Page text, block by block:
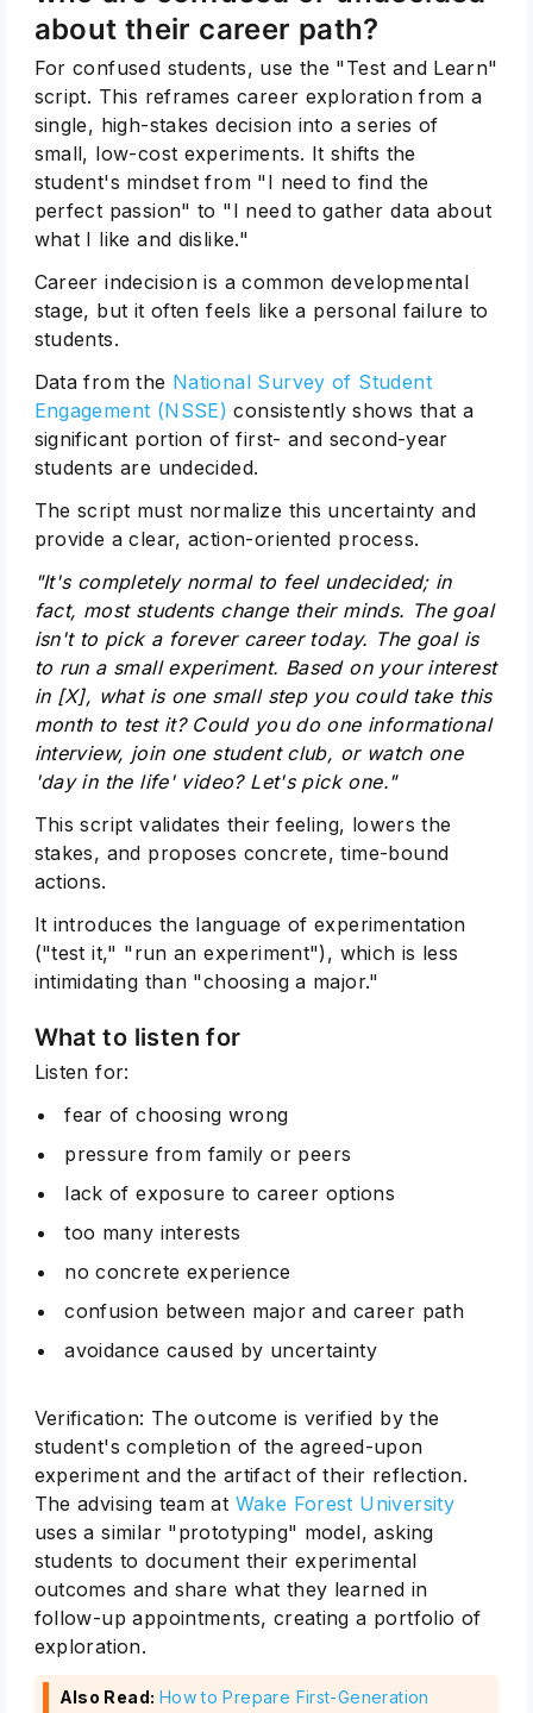
about their career path?
For confused students, use the "Test and Learn"
script. This reframes career exploration from a
single, high-stakes decision into a series of
small, low-cost experiments. It shifts the
student's mindset from "I need to find the
perfect passion" to "I need to gather data about
what I like and dislike."
Career indecision is a common developmental
stage, but it often feels like a personal failure to
students.
Data from the National Survey of Student
Engagement (NSSE) consistently shows that a
significant portion of first- and second-year
students are undecided.
The script must normalize this uncertainty and
provide a clear, action-oriented process.
"It's completely normal to feel undecided; in
fact, most students change their minds. The goal
isn't to pick a forever career today. The goal is
to run a small experiment. Based on your interest
in [X], what is one small step you could take this
month to test it? Could you do one informational
interview, join one student club, or watch one
'day in the life' video? Let's pick one."
This script validates their feeling, lowers the
stakes, and proposes concrete, time-bound
actions.
It introduces the language of experimentation
("test it," "run an experiment"), which is less
intimidating than "choosing a major."
What to listen for
Listen for:
fear of choosing wrong
pressure from family or peers
lack of exposure to career options
too many interests
no concrete experience
confusion between major and career path
avoidance caused by uncertainty
Verification: The outcome is verified by the
student's completion of the agreed-upon
experiment and the artifact of their reflection.
The advising team at Wake Forest University
uses a similar "prototyping" model, asking
students to document their experimental
outcomes and share what they learned in
follow-up appointments, creating a portfolio of
exploration.
Also Read: How to Prepare First-Generation